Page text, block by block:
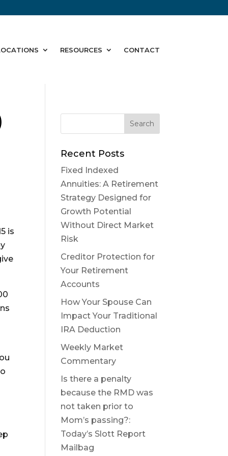
RESOURCES CONTACT
is
Recent Posts
Fixed Indexed
Annuities: A Retirement
Strategy Designed for
Growth Potential
Without Direct Market
Risk
Creditor Protection for
Your Retirement
Accounts
How Your Spouse Can
Impact Your Traditional
IRA Deduction
Weekly Market
Commentary
Is there a penalty
because the RMD was
not taken prior to
Mom’s passing?:
Today’s Slott Report
Mailbag